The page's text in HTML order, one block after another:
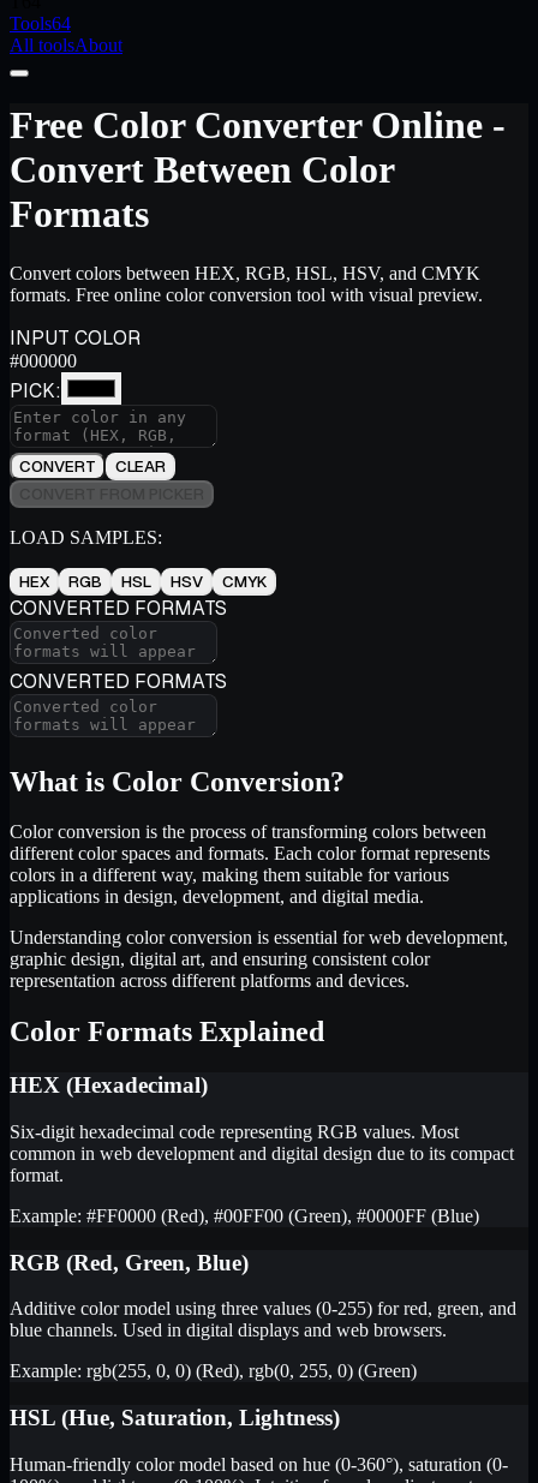
Tools64
All toolsAbout
Free Color Converter Online -
Convert Between Color
Formats
Convert colors between HEX, RGB, HSL, HSV, and CMYK
formats. Free online color conversion tool with visual preview.
INPUT COLOR
#000000
PICK:
CONVERT
CLEAR
LOAD SAMPLES:
HEX RGB HSL HSV CMYK
CONVERTED FORMATS
CONVERTED FORMATS
What is Color Conversion?
Color conversion is the process of transforming colors between
different color spaces and formats. Each color format represents
colors in a different way, making them suitable for various
applications in design, development, and digital media.
Understanding color conversion is essential for web development,
graphic design, digital art, and ensuring consistent color
representation across different platforms and devices.
Color Formats Explained
HEX (Hexadecimal)
Six-digit hexadecimal code representing RGB values. Most
common in web development and digital design due to its compact
format.
Example: #FF0000 (Red), #00FF00 (Green), #0000FF (Blue)
RGB (Red, Green, Blue)
Additive color model using three values (0-255) for red, green, and
blue channels. Used in digital displays and web browsers.
Example: rgb(255, 0, 0) (Red), rgb(0, 255, 0) (Green)
HSL (Hue, Saturation, Lightness)
Human-friendly color model based on hue (0-360°), saturation (0-